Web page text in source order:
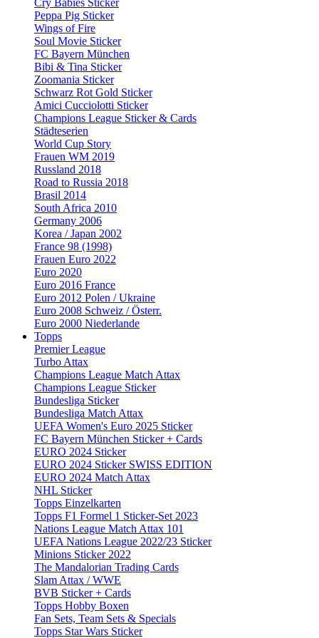
Cry Babies Sticker
Peppa Pig Sticker
Wings of Fire
Soul Movie Sticker
FC Bayern München
Bibi & Tina Sticker
Zoomania Sticker
Schwarz Rot Gold Sticker
Amici Cucciolotti Sticker
Champions League Sticker & Cards
Städteserien
World Cup Story
Frauen WM 2019
Russland 2018
Road to Russia 2018
Brasil 2014
South Africa 2010
Germany 2006
Korea / Japan 2002
France 98 (1998)
Frauen Euro 2022
Euro 2020
Euro 2016 France
Euro 2012 Polen / Ukraine
Euro 2008 Schweiz / Österr.
Euro 2000 Niederlande
Topps
Premier League
Turbo Attax
Champions League Match Attax
Champions League Sticker
Bundesliga Sticker
Bundesliga Match Attax
UEFA Women's Euro 2025 Sticker
FC Bayern München Sticker + Cards
EURO 2024 Sticker
EURO 2024 Sticker SWISS EDITION
EURO 2024 Match Attax
NHL Sticker
Topps Einzelkarten
Topps F1 Formel 1 Sticker-Set 2023
Nations League Match Attax 101
UEFA Nations League 2022/23 Sticker
Minions Sticker 2022
The Mandalorian Trading Cards
Slam Attax / WWE
BVB Sticker + Cards
Topps Hobby Boxen
Fan Sets, Team Sets & Specials
Topps Star Wars Sticker